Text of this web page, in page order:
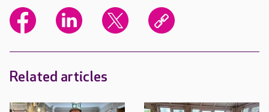
Related articles